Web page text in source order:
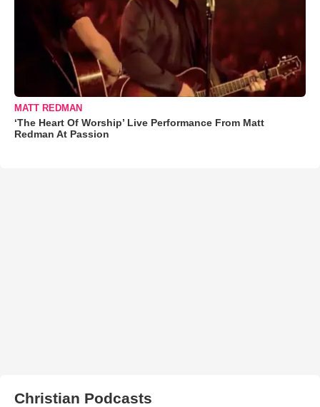
MATT REDMAN
‘The Heart Of Worship’ Live Performance From Matt
Redman At Passion
Christian Podcasts